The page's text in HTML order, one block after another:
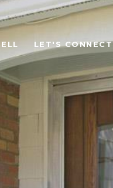
LET'S CONNECT